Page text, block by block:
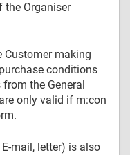
the Organiser
Customer making
conditions
the General
only valid if m:con
mail, letter) is also